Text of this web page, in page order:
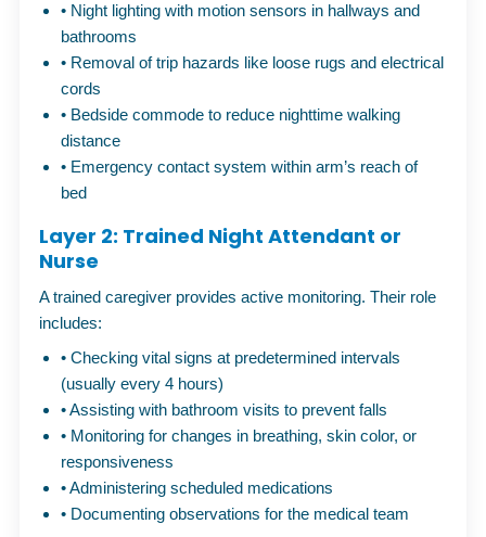
• Night lighting with motion sensors in hallways and
bathrooms
• Removal of trip hazards like loose rugs and electrical
cords
• Bedside commode to reduce nighttime walking
distance
• Emergency contact system within arm’s reach of
bed
Layer 2: Trained Night Attendant or
Nurse
A trained caregiver provides active monitoring. Their role
includes:
• Checking vital signs at predetermined intervals
(usually every 4 hours)
•Assisting with bathroom visits to prevent falls
• Monitoring for changes in breathing, skin color, or
responsiveness
•Administering scheduled medications
• Documenting observations for the medical team